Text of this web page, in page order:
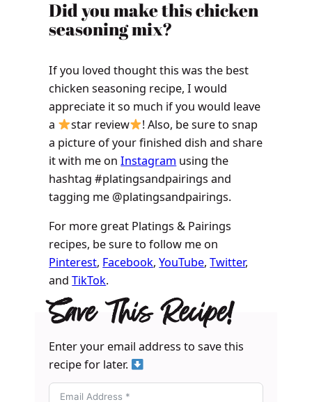
​​​​Did you make this chicken
seasoning mix?
If you loved thought this was the best
chicken seasoning recipe, I would
appreciate it so much if you would leave
a
star review
! Also, be sure to snap
a picture of your finished dish and share
it with me onInstagram using the
hashtag #platingsandpairings and
tagging me @platingsandpairings.
For more great Platings & Pairings
recipes, be sure to follow me on
Pinterest, Facebook,YouTube,Twitter,
andTikTok.
Save This Recipe!
Enter your email address to save this
recipe for later.